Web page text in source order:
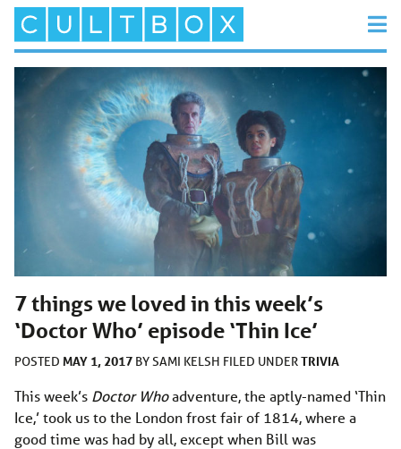
7 things we loved in this week’s
‘Doctor Who’ episode ‘Thin Ice’
POSTED MAY 1, 2017 BYSAMI KELSH FILED UNDERTRIVIA
This week’s Doctor Whoadventure, the aptly-named ‘Thin
Ice,’ took us to the London frost fair of 1814, where a
good time was had by all, except when Bill was